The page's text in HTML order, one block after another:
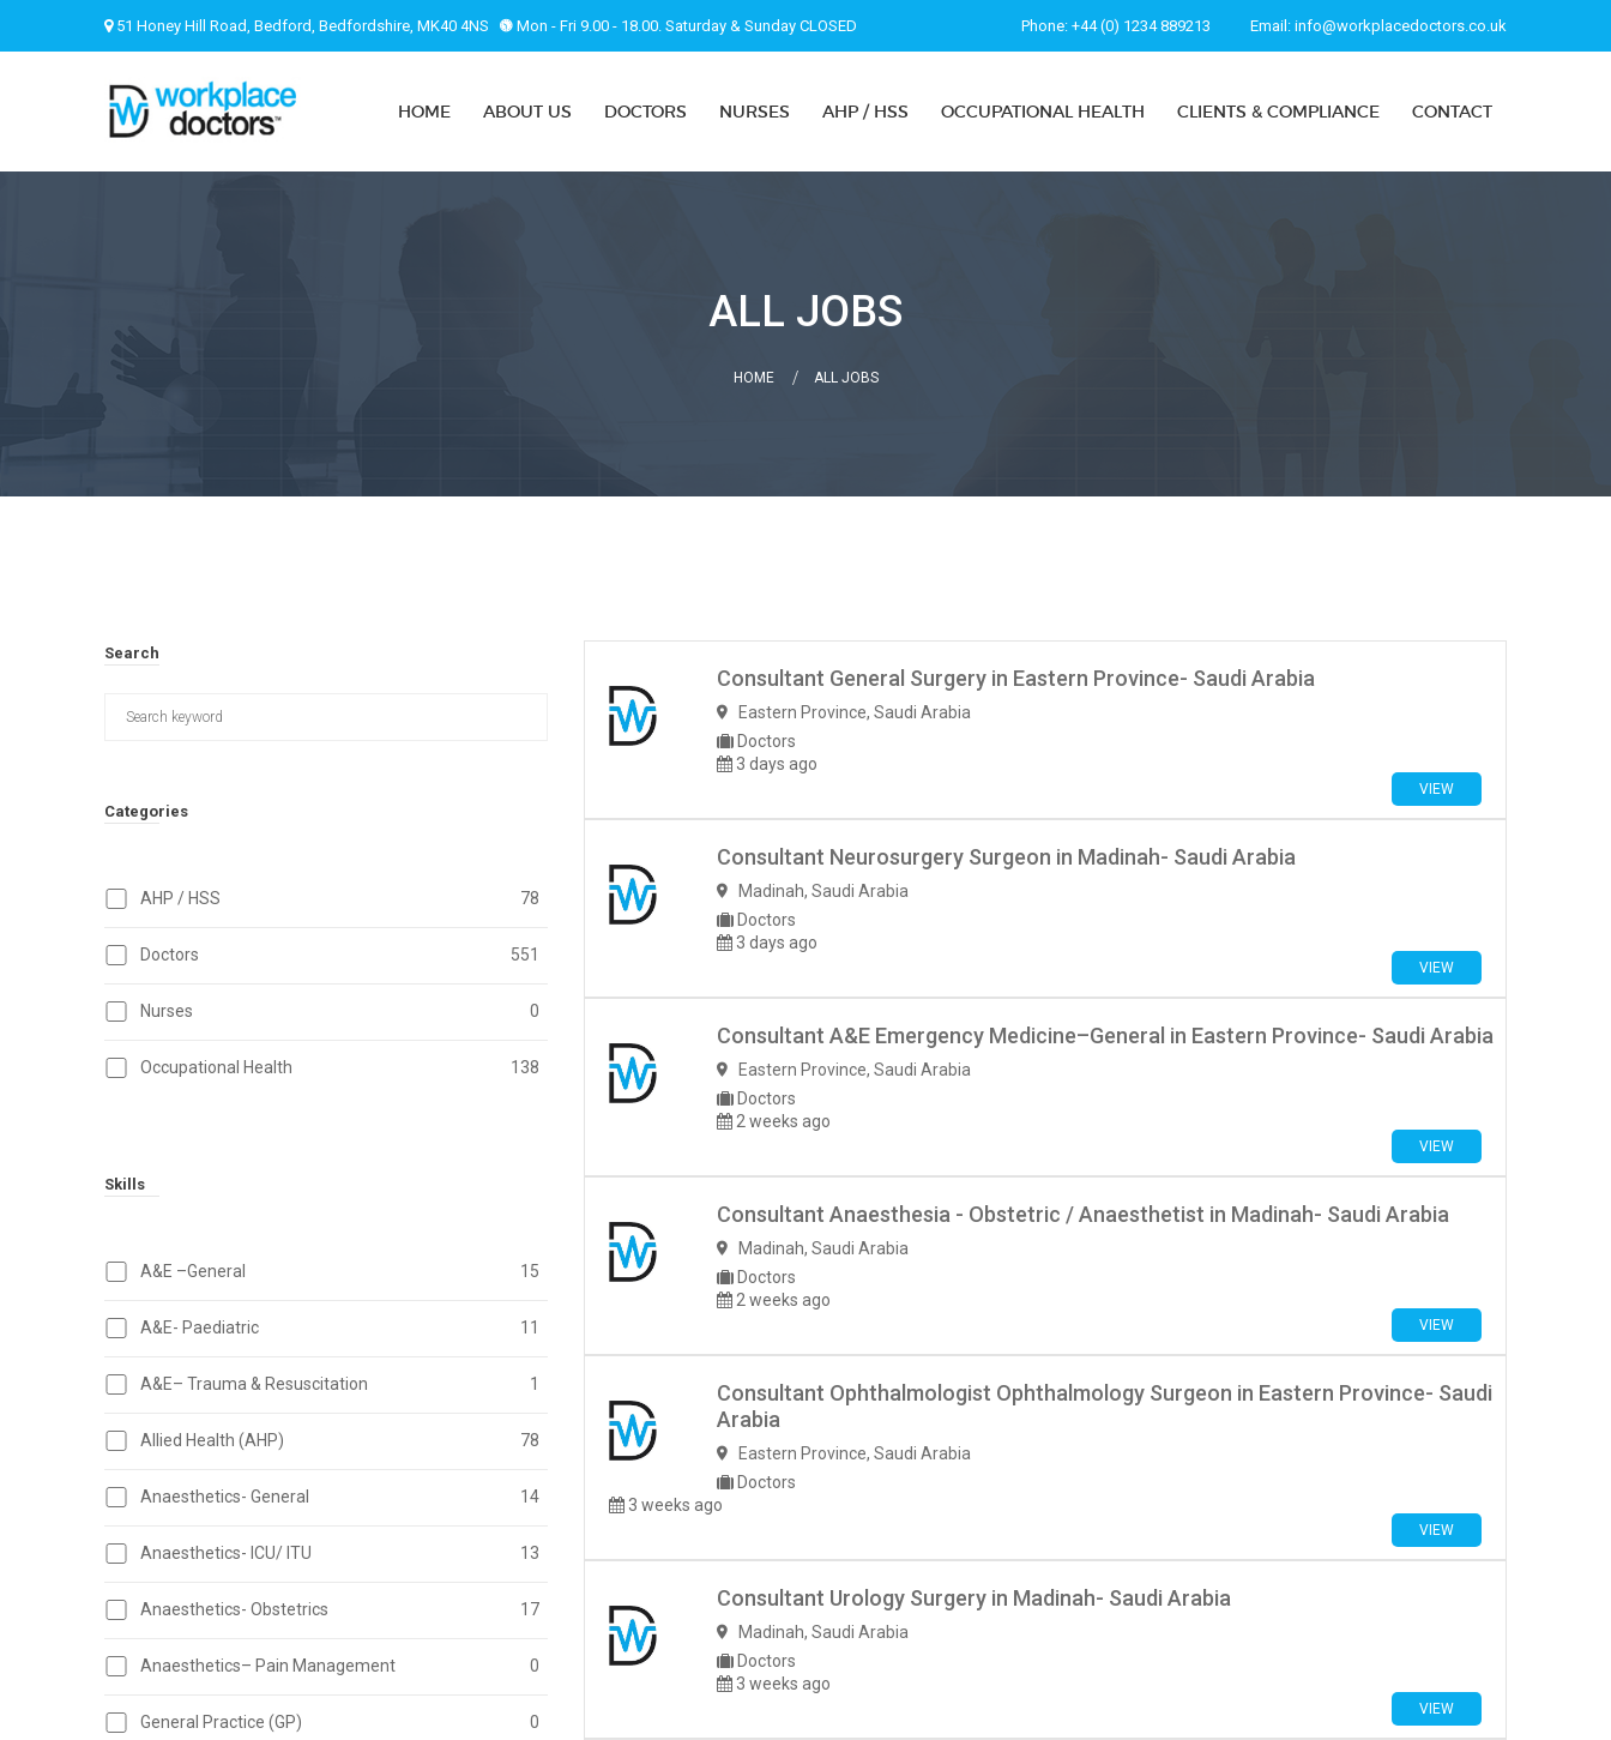
51 Honey Hill Road, Bedford, Bedfordshire, MK40 4NS Mon - Fri 9.00 - 18.00. Saturday & Sunday CLOSED Phone: +44 (0) 1234 889213 Email: info@workplacedoctors.co.uk
HOME ABOUT US DOCTORS NURSES AHP / HSS OCCUPATIONAL HEALTH CLIENTS & COMPLIANCE CONTACT
ALL JOBS
HOME ALL JOBS
Search
Categories
AHP / HSS 78
Doctors 551
Nurses 0
Occupational Health 138
Skills
A&E –General 15
A&E- Paediatric 11
A&E– Trauma & Resuscitation 1
Allied Health (AHP) 78
Anaesthetics- General 14
Anaesthetics- ICU/ ITU 13
Anaesthetics- Obstetrics 17
Anaesthetics– Pain Management 0
General Practice (GP) 0
Consultant General Surgery in Eastern Province- Saudi Arabia
Eastern Province, Saudi Arabia
Doctors
3 days ago
VIEW
Consultant Neurosurgery Surgeon in Madinah- Saudi Arabia
Madinah, Saudi Arabia
Doctors
3 days ago
VIEW
Consultant A&E Emergency Medicine–General in Eastern Province- Saudi Arabia
Eastern Province, Saudi Arabia
Doctors
2 weeks ago
VIEW
Consultant Anaesthesia - Obstetric / Anaesthetist in Madinah- Saudi Arabia
Madinah, Saudi Arabia
Doctors
2 weeks ago
VIEW
Consultant Ophthalmologist Ophthalmology Surgeon in Eastern Province- Saudi
Arabia
Eastern Province, Saudi Arabia
Doctors
3 weeks ago
VIEW
Consultant Urology Surgery in Madinah- Saudi Arabia
Madinah, Saudi Arabia
Doctors
3 weeks ago
VIEW